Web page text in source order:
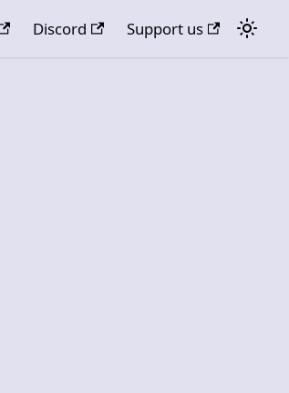
Discord Support us